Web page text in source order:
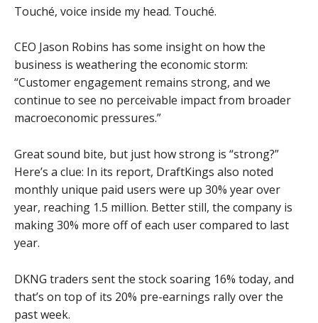
Touché, voice inside my head. Touché.
CEO Jason Robins has some insight on how the
business is weathering the economic storm:
“Customer engagement remains strong, and we
continue to see no perceivable impact from broader
macroeconomic pressures.”
Great sound bite, but just how strong is “strong?”
Here’s a clue: In its report, DraftKings also noted
monthly unique paid users were up 30% year over
year, reaching 1.5 million. Better still, the company is
making 30% more off of each user compared to last
year.
DKNG traders sent the stock soaring 16% today, and
that’s on top of its 20% pre-earnings rally over the
past week.